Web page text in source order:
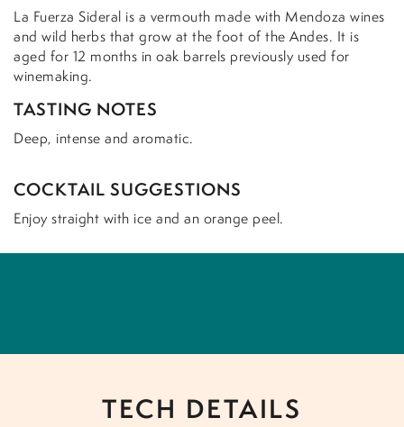
La Fuerza Sideral is a vermouth made with Mendoza wines
and wild herbs that grow at the foot of the Andes. It is
aged for 12 months in oak barrels previously used for
winemaking.
TASTING NOTES
Deep, intense and aromatic.
COCKTAIL SUGGESTIONS
Enjoy straight with ice and an orange peel.
TECH DETAILS